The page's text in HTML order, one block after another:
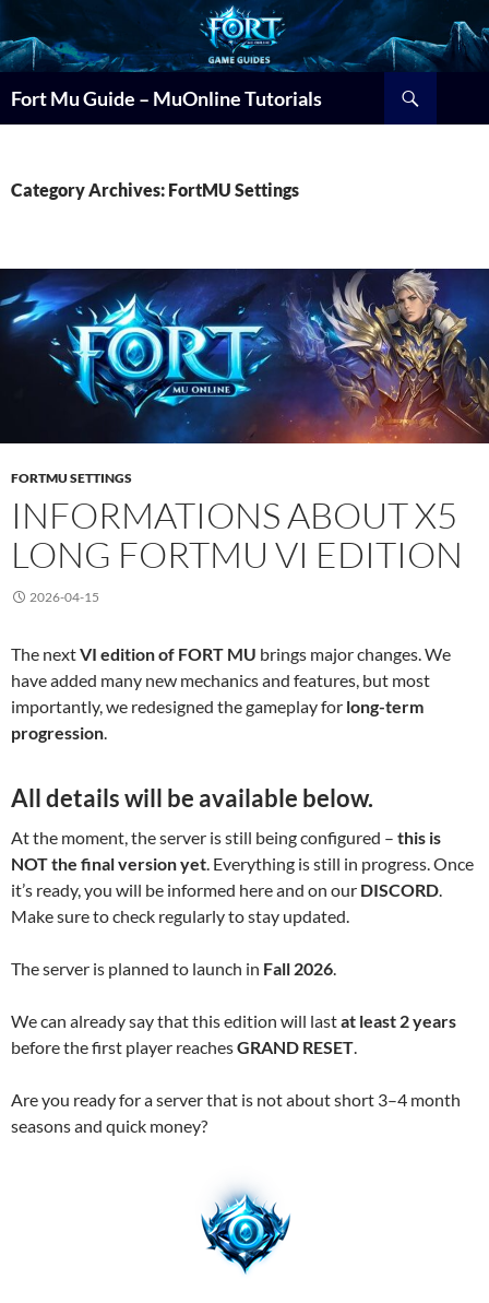
Fort Mu Guide – MuOnline Tutorials
Category Archives: FortMU Settings
FORTMU SETTINGS
INFORMATIONS ABOUT X5
LONG FORTMU VI EDITION
2026-04-15
The nextVI edition of FORT MU brings major changes. We
have added many new mechanics and features, but most
importantly, we redesigned the gameplay for long-term
progression.
All details will be available below.
At the moment, the server is still being configured – this is
NOT the final version yet. Everything is still in progress. Once
it’s ready, you will be informed here and on our DISCORD.
Make sure to check regularly to stay updated.
The server is planned to launch in Fall 2026.
We can already say that this edition will lastat least 2 years
before the first player reachesGRAND RESET.
Are you ready for a server that is not about short 3–4 month
seasons and quick money?